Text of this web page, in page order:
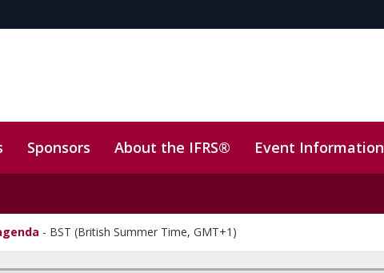
Sponsors About the IFRS® Event Information
- BST (British Summer Time, GMT+1)